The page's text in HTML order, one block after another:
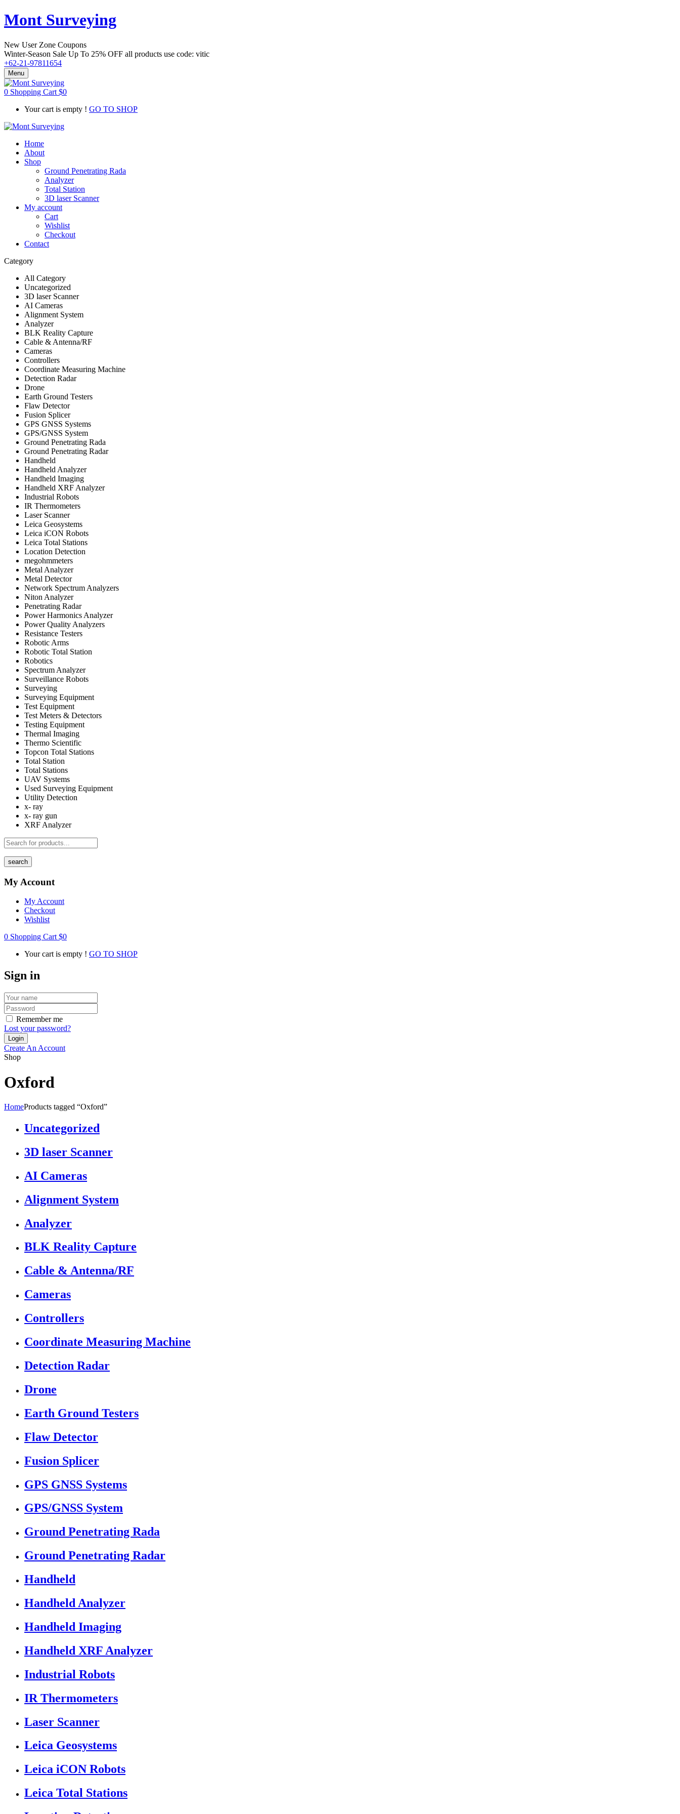
Mont Surveying
New User Zone Coupons
Winter-Season Sale Up To 25% OFF all products use code: vitic
+62-21-97811654
Menu
0 Shopping Cart $0
Your cart is empty ! GO TO SHOP
Home
About
Shop
Ground Penetrating Rada
Analyzer
Total Station
3D laser Scanner
My account
Cart
Wishlist
Checkout
Contact
Category
All Category
Uncategorized
3D laser Scanner
AI Cameras
Alignment System
Analyzer
BLK Reality Capture
Cable & Antenna/RF
Cameras
Controllers
Coordinate Measuring Machine
Detection Radar
Drone
Earth Ground Testers
Flaw Detector
Fusion Splicer
GPS GNSS Systems
GPS/GNSS System
Ground Penetrating Rada
Ground Penetrating Radar
Handheld
Handheld Analyzer
Handheld Imaging
Handheld XRF Analyzer
Industrial Robots
IR Thermometers
Laser Scanner
Leica Geosystems
Leica iCON Robots
Leica Total Stations
Location Detection
megohmmeters
Metal Analyzer
Metal Detector
Network Spectrum Analyzers
Niton Analyzer
Penetrating Radar
Power Harmonics Analyzer
Power Quality Analyzers
Resistance Testers
Robotic Arms
Robotic Total Station
Robotics
Spectrum Analyzer
Surveillance Robots
Surveying
Surveying Equipment
Test Equipment
Test Meters & Detectors
Testing Equipment
Thermal Imaging
Thermo Scientific
Topcon Total Stations
Total Station
Total Stations
UAV Systems
Used Surveying Equipment
Utility Detection
x- ray
x- ray gun
XRF Analyzer
search
My Account
My Account
Checkout
Wishlist
0 Shopping Cart $0
Your cart is empty ! GO TO SHOP
Sign in
Remember me
Lost your password?
Create An Account
Shop
Oxford
HomeProducts tagged “Oxford”
Uncategorized
3D laser Scanner
AI Cameras
Alignment System
Analyzer
BLK Reality Capture
Cable & Antenna/RF
Cameras
Controllers
Coordinate Measuring Machine
Detection Radar
Drone
Earth Ground Testers
Flaw Detector
Fusion Splicer
GPS GNSS Systems
GPS/GNSS System
Ground Penetrating Rada
Ground Penetrating Radar
Handheld
Handheld Analyzer
Handheld Imaging
Handheld XRF Analyzer
Industrial Robots
IR Thermometers
Laser Scanner
Leica Geosystems
Leica iCON Robots
Leica Total Stations